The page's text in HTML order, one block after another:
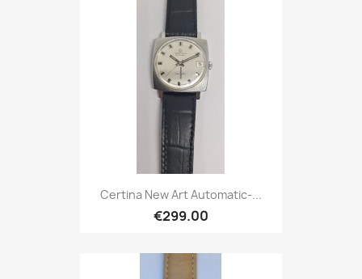
Certina New Art Automatic-...
€299.00